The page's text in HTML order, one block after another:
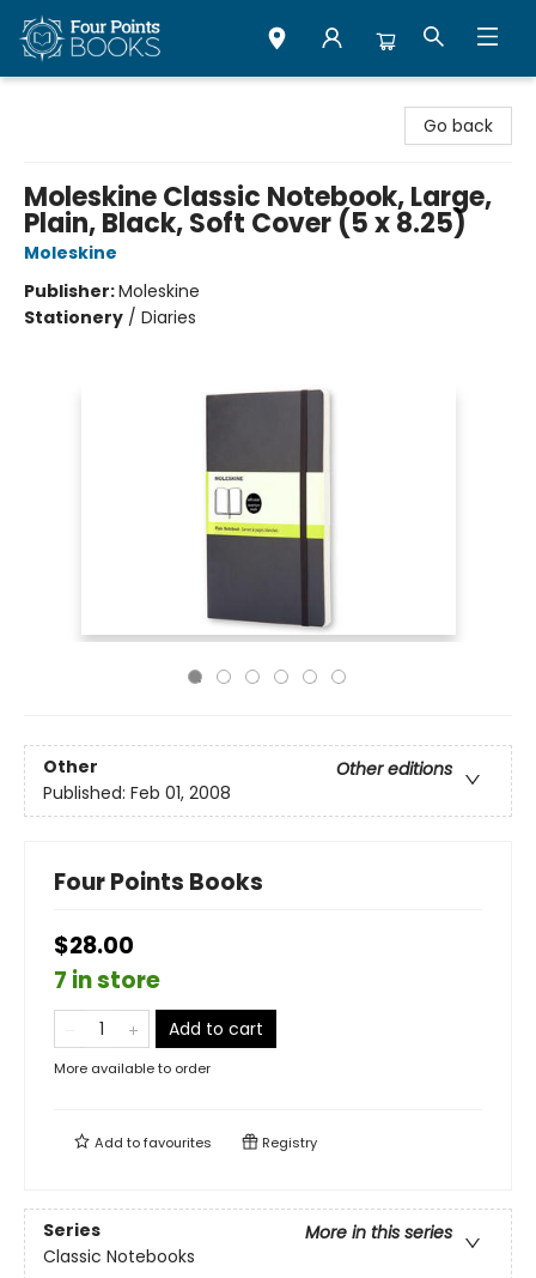
Go back
Moleskine Classic Notebook, Large,
Plain, Black, Soft Cover (5 x 8.25)
Moleskine
Publisher:Moleskine
Stationery / Diaries
Other
Other editions
Published: Feb 01, 2008
Four Points Books
$28.00
7 in store
Add to cart
More available to order
Add tofavourites Registry
Series
More in this series
Classic Notebooks